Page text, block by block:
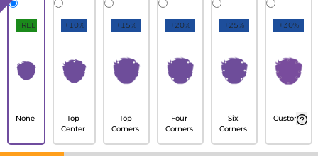
FREE
None
+10%
Top
Center
+15%
Top
Corners
+20%
Four
Corners
+25%
Six
Corners
+30%
Custom